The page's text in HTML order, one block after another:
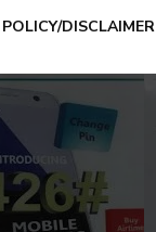
DISCLAIMER